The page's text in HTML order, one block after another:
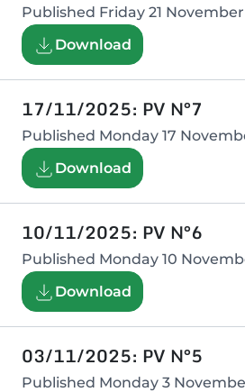
Published Friday 21
Download
17/11/2025: PV N°7
Published Monday 17
Download
10/11/2025: PV N°6
Published Monday 10
Download
03/11/2025: PV N°5
Published Monday 3